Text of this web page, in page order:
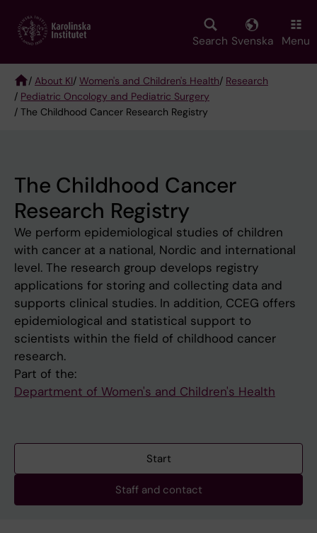
main
Search Svenska Menu
Breadcrumb
/ About KI/ Women's and Children's Health/ Research
/ Pediatric Oncology and Pediatric Surgery
/ The Childhood Cancer Research Registry
The Childhood Cancer
Research Registry
We perform epidemiological studies of children
with cancer at a national, Nordic and international
level. The research group develops registry
applications for storing and collecting data and
supports clinical studies. In addition, CCEG offers
epidemiological and statistical support to
scientists within the field of childhood cancer
research.
Part of the:
Department of Women's and Children's Health
Start
Staff and contact